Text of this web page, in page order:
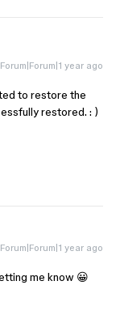
Forum|Forum|1 year ago
to restore the
restored. : )
Forum|Forum|1 year ago
me know 😀